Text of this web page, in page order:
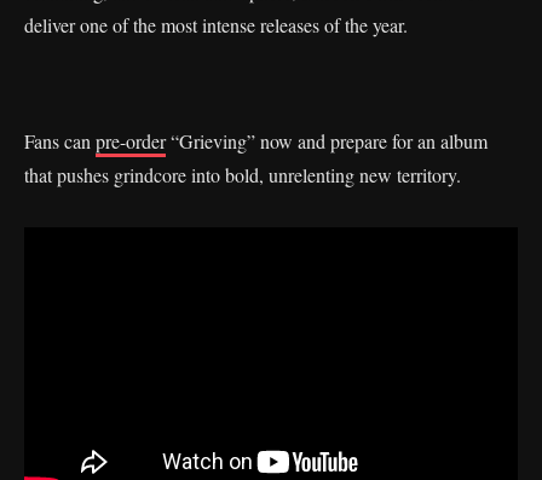
deliver one of the most intense releases of the year.
Fans can pre-order“Grieving” now and prepare for an album
that pushes grindcore into bold, unrelenting new territory.